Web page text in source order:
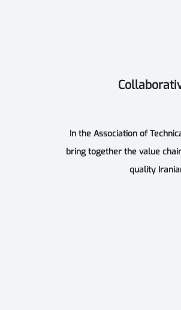
In the Association of
bring together the value
quality